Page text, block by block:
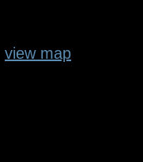
view map